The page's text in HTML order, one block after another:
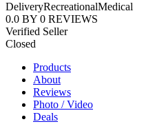
DeliveryRecreationalMedical
0.0 BY 0 REVIEWS
Verified Seller
Closed
Products
About
Reviews
Photo / Video
Deals